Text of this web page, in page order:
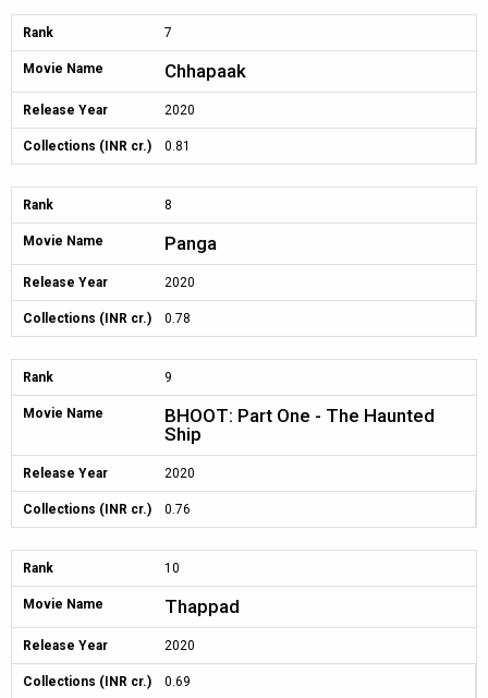
Rank 7
Movie Name Chhapaak
Release Year 2020
Collections (INR cr.) 0.81
Rank 8
Movie Name Panga
Release Year 2020
Collections (INR cr.) 0.78
Rank 9
Movie Name
BHOOT: Part One - The Haunted
Ship
Release Year 2020
Collections (INR cr.) 0.76
Rank 10
Movie Name Thappad
Release Year 2020
Collections (INR cr.) 0.69